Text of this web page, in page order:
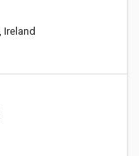
Ireland